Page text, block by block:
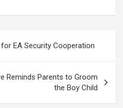
EA Security Cooperation
Reminds Parents to Groom
the Boy Child